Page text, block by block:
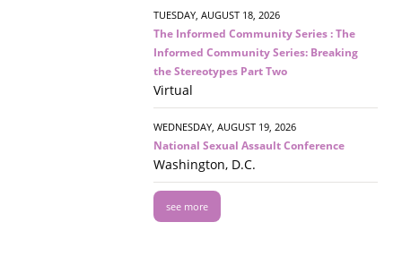
TUESDAY, AUGUST 18, 2026
The Informed Community Series : The
Informed Community Series: Breaking
the Stereotypes Part Two
Virtual
WEDNESDAY, AUGUST 19, 2026
National Sexual Assault Conference
Washington, D.C.
see more